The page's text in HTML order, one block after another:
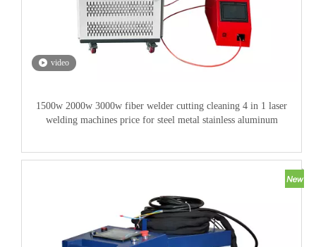
video
1500w 2000w 3000w fiber welder cutting cleaning 4 in 1 laser
welding machines price for steel metal stainless aluminum